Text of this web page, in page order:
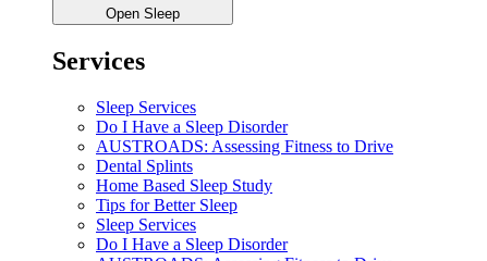
Open Sleep
Services
Sleep Services
Do I Have a Sleep Disorder
AUSTROADS: Assessing Fitness to Drive
Dental Splints
Home Based Sleep Study
Tips for Better Sleep
Sleep Services
Do I Have a Sleep Disorder